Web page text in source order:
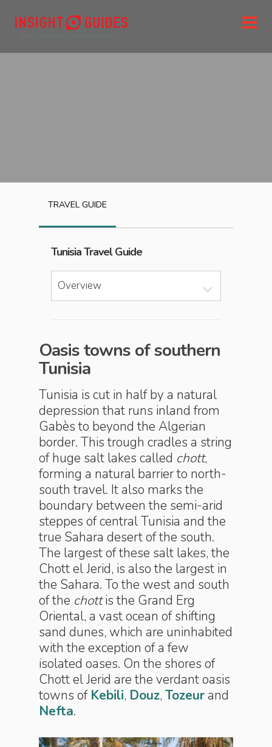
TRAVEL GUIDE
TunisiaTravel Guide
Overview
Oasis towns of southern
Tunisia
Tunisia is cut in half by a natural
depression that runs inland from
Gabès to beyond the Algerian
border. This trough cradles a string
of huge salt lakes called chott,
forming a natural barrier to north-
south travel. It also marks the
boundary between the semi-arid
steppes of central Tunisia and the
true Sahara desert of the south.
The largest of these salt lakes, the
Chott el Jerid, is also the largest in
the Sahara. To the west and south
of the chottis the Grand Erg
Oriental, a vast ocean of shifting
sand dunes, which are uninhabited
with the exception of a few
isolated oases. On the shores of
Chott el Jerid are the verdant oasis
towns of Kebili, Douz, Tozeurand
Nefta.